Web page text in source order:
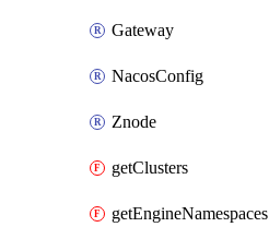
Gateway
NacosConfig
Znode
getClusters
getEngineNamespaces